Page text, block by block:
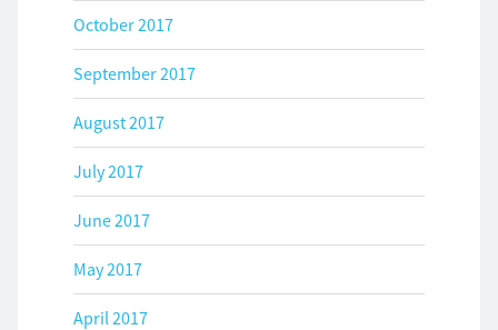
October 2017
September 2017
August 2017
July 2017
June 2017
May 2017
April 2017